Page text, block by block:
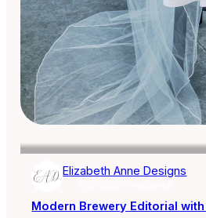
Elizabeth Anne Designs
Modern Brewery Editorial